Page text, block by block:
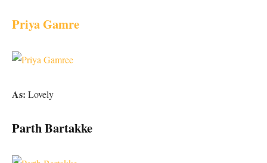
Priya Gamre
As: Lovely
Parth Bartakke